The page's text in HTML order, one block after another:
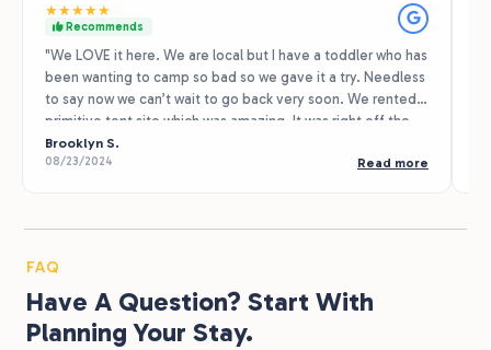
★★★★★
Recommends
"We LOVE it here. We are local but I have a toddler who has
been wanting to camp so bad so we gave it a try. Needless
to say now we can’t wait to go back very soon. We rented a
primitive tent site which was amazing. It was right off the
hiking trail. So much space. The playground was fun too.
We also rented a golf cart which was very convenient. It
site must have been too far to connect to WiFi. I’m okay
when there could possibly be an emergency and need that
service."
Brooklyn S.
08/23/2024 Read more
FAQ
Have A Question? Start With
Planning Your Stay.